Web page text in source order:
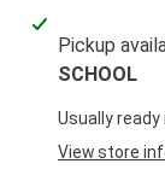
Adding
product
your
cart
Pickup
SCHOOL
Usually ready
View store